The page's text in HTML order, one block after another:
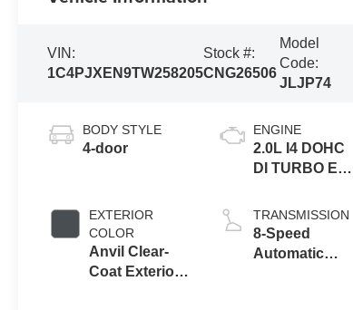
VIN:
1C4PJXEN9TW258205
Stock #:
CNG26506
Model
Code:
JLJP74
BODY STYLE
4-door
EXTERIOR
COLOR
Anvil Clear-
Coat Exterior
ENGINE
2.0L I4 DOHC
DI TURBO ENG
TRANSMISSION
8-Speed
Automatic